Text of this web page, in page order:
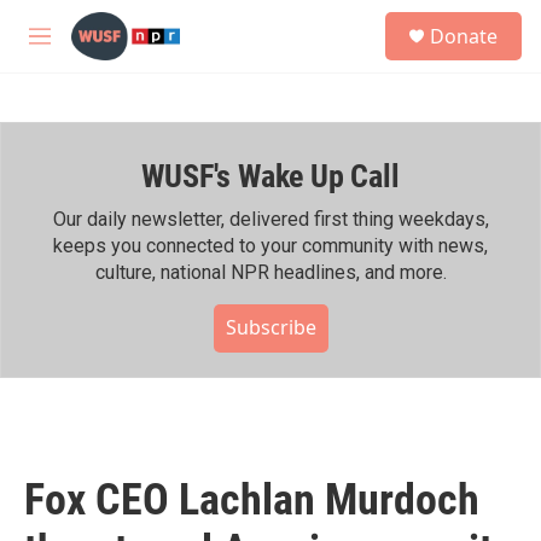
Skip to main content
M
h
Donate
WUSF's Wake Up Call
Our daily newsletter, delivered first thing weekdays,
keeps you connected to your community with news,
culture, national NPR headlines, and more.
Subscribe
Fox CEO Lachlan Murdoch